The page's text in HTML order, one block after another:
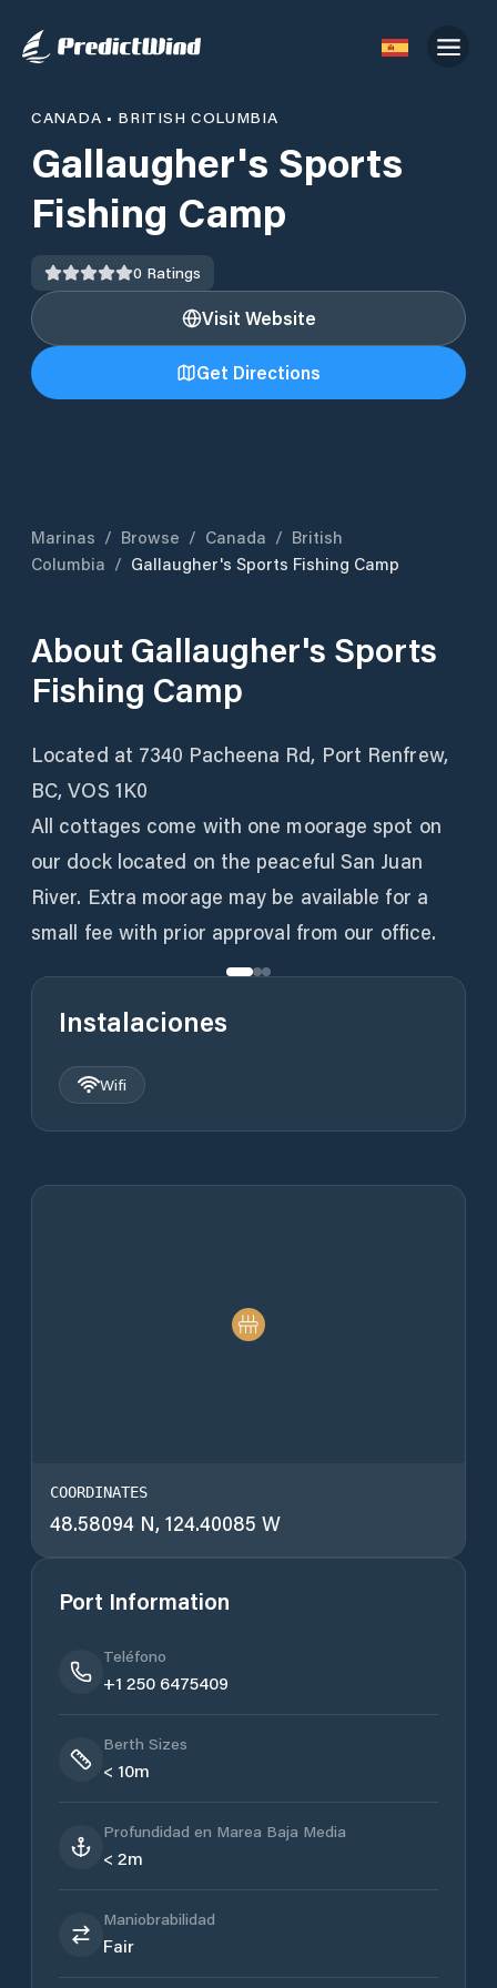
CANADA • BRITISH COLUMBIA
Gallaugher's Sports
Fishing Camp
0 Ratings
Visit Website
Get Directions
Marinas / Browse / Canada / British
Columbia / Gallaugher's Sports Fishing Camp
About Gallaugher's Sports
Fishing Camp
Located at 7340 Pacheena Rd, Port Renfrew,
BC, VOS 1K0
All cottages come with one moorage spot on
our dock located on the peaceful San Juan
River. Extra moorage may be available for a
small fee with prior approval from our office.
Instalaciones
Wifi
COORDINATES
48.58094 N, 124.40085 W
Port Information
Teléfono
+1 250 6475409
Berth Sizes
< 10m
Profundidad en Marea Baja Media
< 2m
Maniobrabilidad
Fair